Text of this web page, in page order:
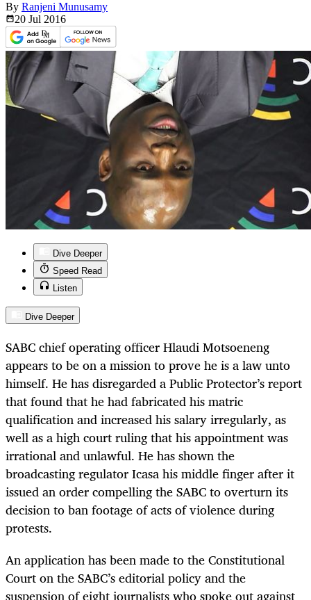
By Ranjeni Munusamy
20 Jul 2016
Dive Deeper
Speed Read
Listen
Dive Deeper
SABC chief operating officer Hlaudi Motsoeneng
appears to be on a mission to prove he is a law unto
himself. He has disregarded a Public Protector’s report
that found that he had fabricated his matric
qualification and increased his salary irregularly, as
well as a high court ruling that his appointment was
irrational and unlawful. He has shown the
broadcasting regulator Icasa his middle finger after it
issued an order compelling the SABC to overturn its
decision to ban footage of acts of violence during
protests.
An application has been made to the Constitutional
Court on the SABC’s editorial policy and the